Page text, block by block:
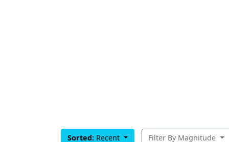
Sorted: Recent Filter By Magnitude